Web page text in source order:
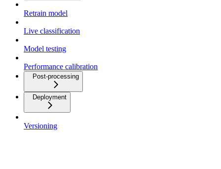
Retrain model
Live classification
Model testing
Performance calibration
Post-processing
Deployment
Versioning